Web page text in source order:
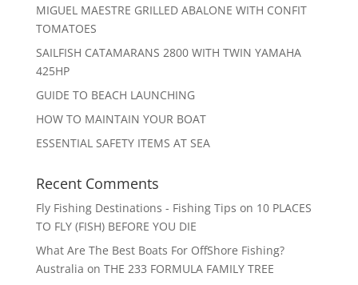
MIGUEL MAESTRE GRILLED ABALONE WITH CONFIT
TOMATOES
SAILFISH CATAMARANS 2800 WITH TWIN YAMAHA
425HP
GUIDE TO BEACH LAUNCHING
HOW TO MAINTAIN YOUR BOAT
ESSENTIAL SAFETY ITEMS AT SEA
Recent Comments
Fly Fishing Destinations - Fishing Tips on 10 PLACES
TO FLY (FISH) BEFORE YOU DIE
What Are The Best Boats For OffShore Fishing?
Australia on THE 233 FORMULA FAMILY TREE